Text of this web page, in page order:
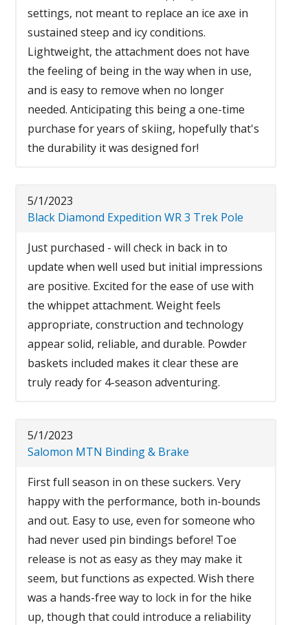
settings, not meant to replace an ice axe in
sustained steep and icy conditions.
Lightweight, the attachment does not have
the feeling of being in the way when in use,
and is easy to remove when no longer
needed. Anticipating this being a one-time
purchase for years of skiing, hopefully that's
the durability it was designed for!
5/1/2023
Black Diamond Expedition WR 3 Trek Pole
Just purchased - will check in back in to
update when well used but initial impressions
are positive. Excited for the ease of use with
the whippet attachment. Weight feels
appropriate, construction and technology
appear solid, reliable, and durable. Powder
baskets included makes it clear these are
truly ready for 4-season adventuring.
5/1/2023
Salomon MTN Binding & Brake
First full season in on these suckers. Very
happy with the performance, both in-bounds
and out. Easy to use, even for someone who
had never used pin bindings before! Toe
release is not as easy as they may make it
seem, but functions as expected. Wish there
was a hands-free way to lock in for the hike
up, though that could introduce a reliability